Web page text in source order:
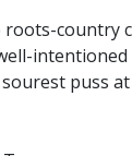
country
puss